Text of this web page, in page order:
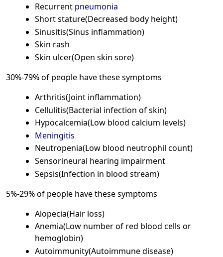
Recurrent pneumonia
Short stature(Decreased body height)
Sinusitis(Sinus inflammation)
Skin rash
Skin ulcer(Open skin sore)
30%-79% of people have these symptoms
Arthritis(Joint inflammation)
Cellulitis(Bacterial infection of skin)
Hypocalcemia(Low blood calcium levels)
Meningitis
Neutropenia(Low blood neutrophil count)
Sensorineural hearing impairment
Sepsis(Infection in blood stream)
5%-29% of people have these symptoms
Alopecia(Hair loss)
Anemia(Low number of red blood cells or
hemoglobin)
Autoimmunity(Autoimmune disease)